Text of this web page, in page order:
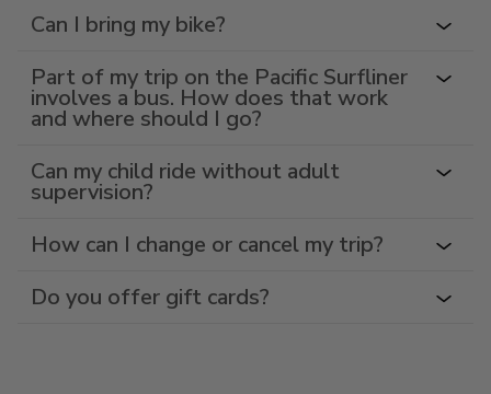
Can I bring my bike?
Part of my trip on the Pacific Surfliner
involves a bus. How does that work
and where should I go?
Can my child ride without adult
supervision?
How can I change or cancel my trip?
Do you offer gift cards?